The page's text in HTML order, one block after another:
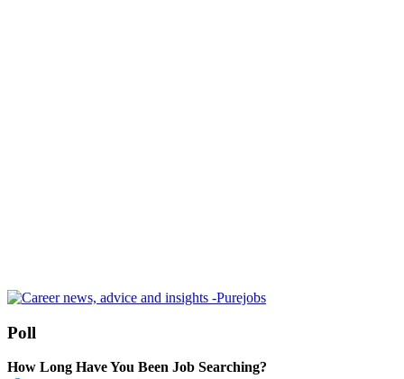
Poll
How Long Have You Been Job Searching?